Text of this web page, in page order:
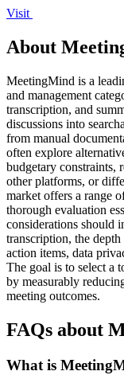
Visit
About
MeetingMind is a
and management
transcription, and
discussions into
from manual
often explore
budgetary constraints,
other platforms, or
market offers a range
thorough evaluation
considerations should
transcription, the
action items, data
The goal is to select a
by measurably
meeting outcomes.
FAQs about
What is